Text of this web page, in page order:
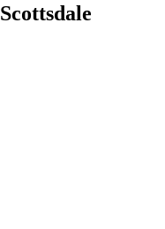
Scottsdale